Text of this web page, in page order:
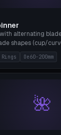
alternating
shapes (cup/
8 templates. PLA,
Oe60-200mm
🌺